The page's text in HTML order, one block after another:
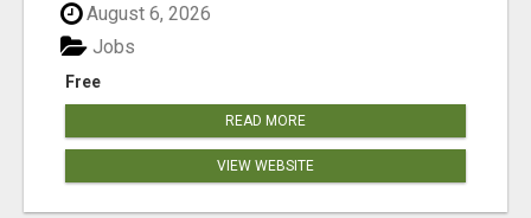
August 6, 2026
Free
Jobs
READ MORE
VIEW WEBSITE